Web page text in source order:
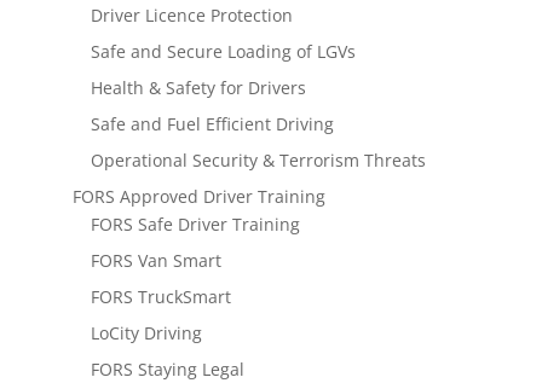
Driver Licence Protection
Safe and Secure Loading of LGVs
Health & Safety for Drivers
Safe and Fuel Efficient Driving
Operational Security & Terrorism Threats
FORS Approved Driver Training
FORS Safe Driver Training
FORS Van Smart
FORS TruckSmart
LoCity Driving
FORS Staying Legal